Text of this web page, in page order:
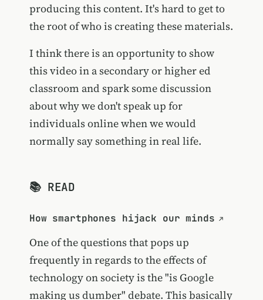
producing this content. It's hard to get to
the root of who is creating these materials.
I think there is an opportunity to show
this video in a secondary or higher ed
classroom and spark some discussion
about why we don't speak up for
individuals online when we would
normally say something in real life.
📚 READ
How smartphones hijack our minds
One of the questions that pops up
frequently in regards to the effects of
technology on society is the "is Google
making us dumber" debate. This basically